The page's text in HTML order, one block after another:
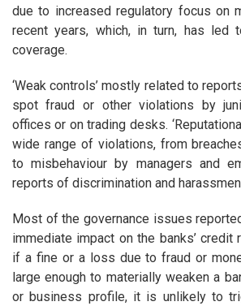
due to increased regulatory focus on
recent years, which, in turn, has led
coverage.
‘Weak controls’ mostly related to
spot fraud or other violations by
offices or on trading desks.
wide range of violations, from
to misbehaviour by managers and
reports of discrimination and
Most of the governance issues
immediate impact on the banks’ credit
if a fine or a loss due to fraud or
large enough to materially weaken a
or business profile, it is unlikely to